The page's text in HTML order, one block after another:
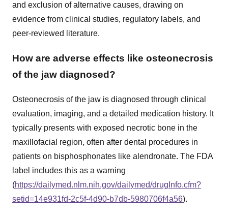
and exclusion of alternative causes, drawing on
evidence from clinical studies, regulatory labels, and
peer-reviewed literature.
How are adverse effects like osteonecrosis
of the jaw diagnosed?
Osteonecrosis of the jaw is diagnosed through clinical
evaluation, imaging, and a detailed medication history. It
typically presents with exposed necrotic bone in the
maxillofacial region, often after dental procedures in
patients on bisphosphonates like alendronate. The FDA
label includes this as a warning
(https://dailymed.nlm.nih.gov/dailymed/drugInfo.cfm?
setid=14e931fd-2c5f-4d90-b7db-5980706f4a56).